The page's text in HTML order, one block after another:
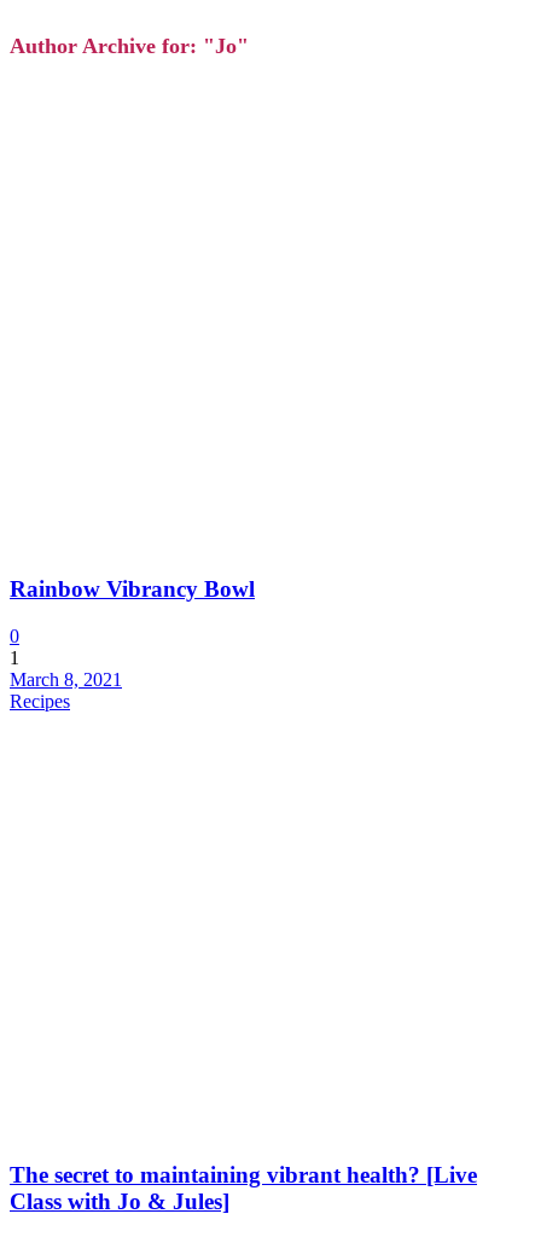
Author Archive for: "Jo"
Rainbow Vibrancy Bowl
0
1
March 8, 2021
Recipes
The secret to maintaining vibrant health? [Live
Class with Jo & Jules]